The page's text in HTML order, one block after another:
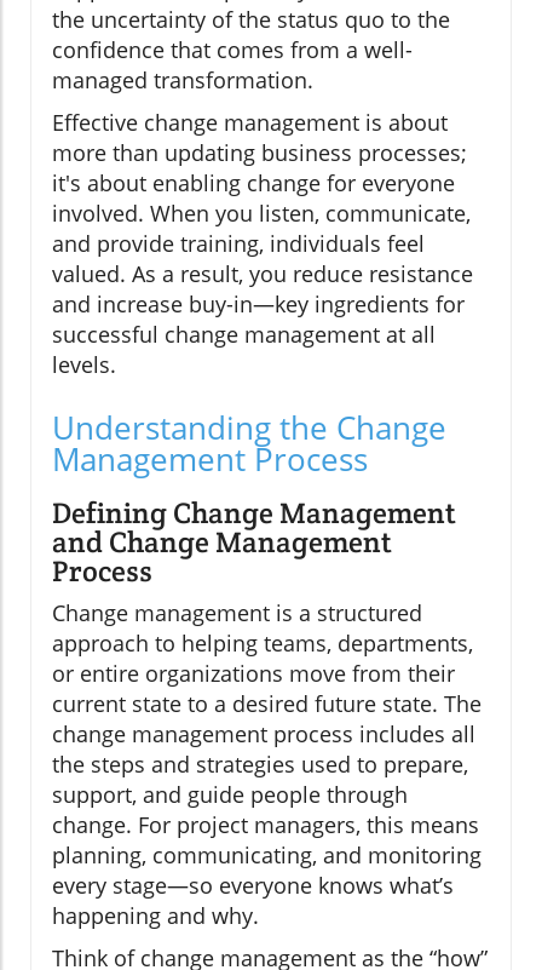
the uncertainty of the status quo to the
confidence that comes from a well-
managed transformation.
Effective change management is about
more than updating business processes;
it's about enabling change for everyone
involved. When you listen, communicate,
and provide training, individuals feel
valued. As a result, you reduce resistance
and increase buy-in—key ingredients for
successful change management at all
levels.
Understanding the Change
Management Process
Defining Change Management
and Change Management
Process
Change management is a structured
approach to helping teams, departments,
or entire organizations move from their
current state to a desired future state. The
change management process includes all
the steps and strategies used to prepare,
support, and guide people through
change. For project managers, this means
planning, communicating, and monitoring
every stage—so everyone knows what’s
happening and why.
Think of change management as the “how”